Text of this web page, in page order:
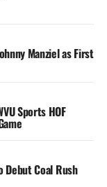
Manziel as First
Sports HOF
Debut Coal Rush